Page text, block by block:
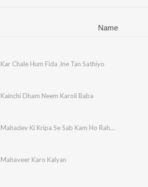
Update
Name
Kar Chale Hum Fida Jne Tan Sathiyo
Kainchi Dham Neem Karoli Baba
Mahadev Ki Kripa Se Sab Kam Ho Raha Hai
Mahaveer Karo Kalyan